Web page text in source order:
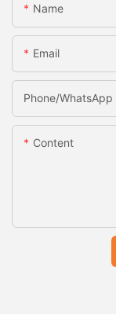
Name
Email
Phone/whatsApp
Content